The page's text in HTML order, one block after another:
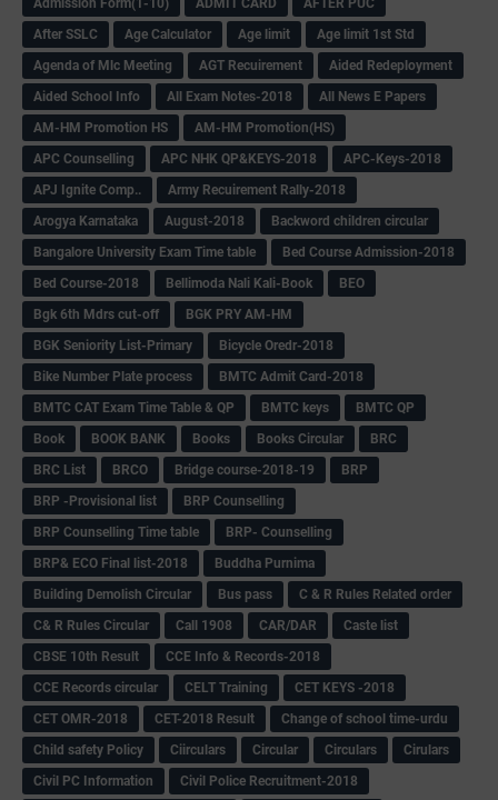
Admission Form(1-10) ADMIT CARD
AFTER PUC
After SSLC
Age Calculator Age limit
Age limit 1st Std
Agenda of Mlc Meeting
AGT Recuirement
Aided Redeployment
Aided School Info
All Exam Notes-2018
All News E Papers
AM-HM Promotion HS
AM-HM Promotion(HS)
APC Counselling
APC NHK QP&KEYS-2018
APC-Keys-2018
APJ Ignite Comp..
Army Recuirement Rally-2018
Arogya Karnataka
August-2018
Backword children circular
Bangalore University Exam Time table
Bed Course Admission-2018
Bed Course-2018
Bellimoda Nali Kali-Book
BEO
Bgk 6th Mdrs cut-off
BGK PRY AM-HM
BGK Seniority List-Primary
Bicycle Oredr-2018
Bike Number Plate process
BMTC Admit Card-2018
BMTC CAT Exam Time Table & QP
BMTC keys
BMTC QP
Book
BOOK BANK Books Books Circular
BRC
BRC List
BRCO Bridge course-2018-19
BRP
BRP -Provisional list
BRP Counselling
BRP Counselling Time table
BRP- Counselling
BRP& ECO Final list-2018
Buddha Purnima
Building Demolish Circular
Bus pass
C & R Rules Related order
C& R Rules Circular
Call 1908 CAR/DAR
Caste list
CBSE 10th Result
CCE Info & Records-2018
CCE Records circular
CELT Training
CET KEYS -2018
CET OMR-2018
CET-2018 Result
Change of school time-urdu
Child safety Policy
Ciirculars Circular Circulars
Cirulars
Civil PC Information
Civil Police Recruitment-2018